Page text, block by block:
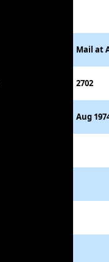
Mail at
2702
Aug